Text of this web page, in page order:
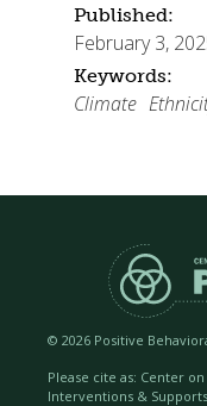
Published:
February 3,
Keywords:
Climate
© 2026 Positive
Please cite as: Center on
Interventions &